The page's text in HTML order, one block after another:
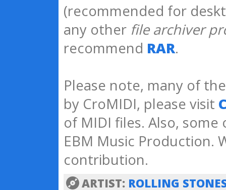
(recommended for
any other file archiver
recommend RAR.
Please note, many of
by CroMIDI, please visit
of MIDI files. Also,
EBM Music Production.
contribution.
ARTIST: ROLLING